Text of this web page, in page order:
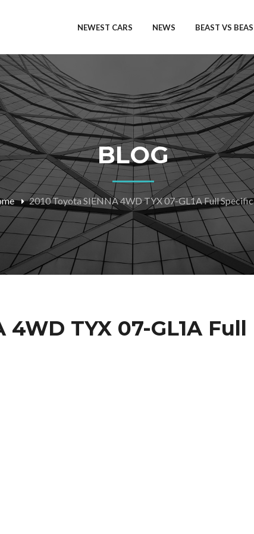
NEWEST CARS NEWS BEAST VS
BLOG
2010 Toyota SIENNA 4WD TYX 07-GL1A Full
4WD TYX 07-GL1A Full